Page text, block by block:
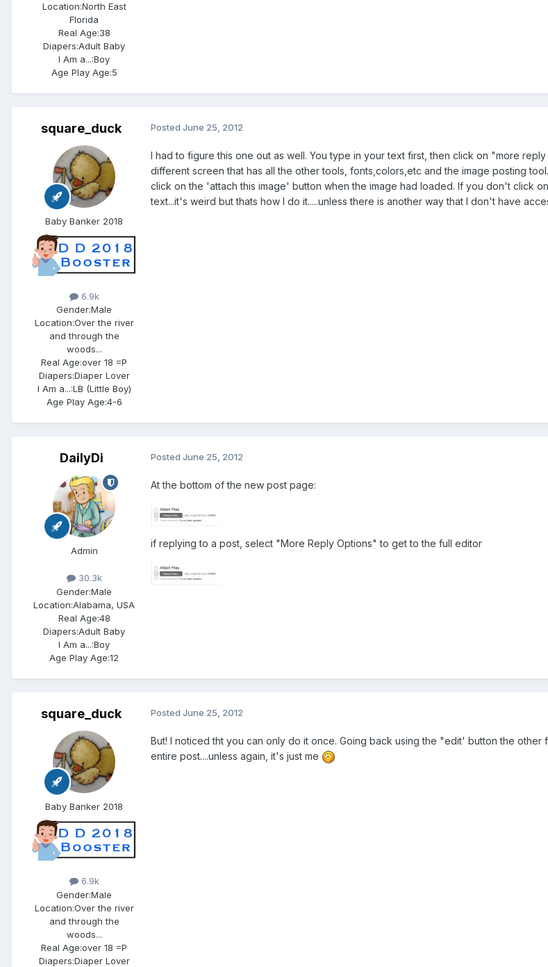
Location:North East
Florida
Real Age:38
Diapers:Adult Baby
I Am a...:Boy
Age Play Age:5
square_duck
Baby Banker 2018
6.9k
Gender:Male
Location:Over the river
and through the
woods...
Real Age:over 18 =P
Diapers:Diaper Lover
I Am a...:LB (Little Boy)
Age Play Age:4-6
Posted June 25, 2012
I had to figure this one out as well. You type in your text first, then click on "more
different screen that has all the other tools, fonts,colors,etc and the image posting
click on the 'attach this image' button when the image had loaded. If you don't click
text...it's weird but thats how I do it.....unless there is another way that I don't have
DailyDi
Admin
30.3k
Gender:Male
Location:Alabama, USA
Real Age:48
Diapers:Adult Baby
I Am a...:Boy
Age Play Age:12
Posted June 25, 2012
At the bottom of the new post page:
if replying to a post, select "More Reply Options" to get to the full editor
square_duck
Baby Banker 2018
6.9k
Gender:Male
Location:Over the river
and through the
woods...
Real Age:over 18 =P
Diapers:Diaper Lover
Posted June 25, 2012
But! I noticed tht you can only do it once. Going back using the "edit' button the
entire post....unless again, it's just me